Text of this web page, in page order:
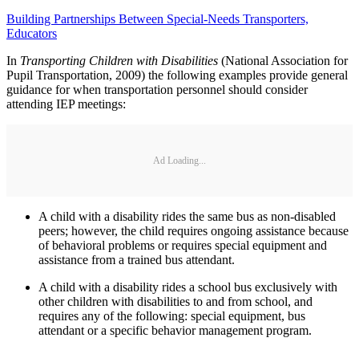
Building Partnerships Between Special-Needs Transporters,
Educators
In Transporting Children with Disabilities (National Association for
Pupil Transportation, 2009) the following examples provide general
guidance for when transportation personnel should consider
attending IEP meetings:
Ad Loading...
A child with a disability rides the same bus as non-disabled
peers; however, the child requires ongoing assistance because
of behavioral problems or requires special equipment and
assistance from a trained bus attendant.
A child with a disability rides a school bus exclusively with
other children with disabilities to and from school, and
requires any of the following: special equipment, bus
attendant or a specific behavior management program.